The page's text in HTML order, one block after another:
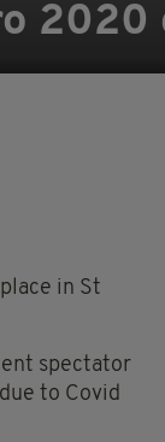
2020
in St
spectator
to Covid